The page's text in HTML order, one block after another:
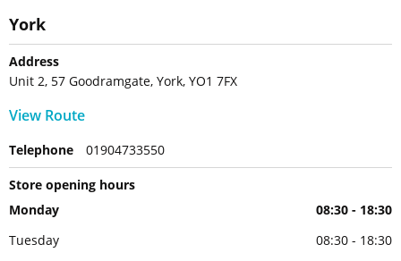
York
Address
Unit 2, 57 Goodramgate, York, YO1 7FX
View Route
Telephone 01904733550
Store opening hours
Monday
08:30 - 18:30
Tuesday
08:30 - 18:30